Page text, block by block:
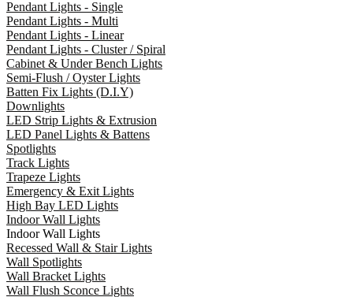
Pendant Lights - Single
Pendant Lights - Multi
Pendant Lights - Linear
Pendant Lights - Cluster / Spiral
Cabinet & Under Bench Lights
Semi-Flush / Oyster Lights
Batten Fix Lights (D.I.Y)
Downlights
LED Strip Lights & Extrusion
LED Panel Lights & Battens
Spotlights
Track Lights
Trapeze Lights
Emergency & Exit Lights
High Bay LED Lights
Indoor Wall Lights
Indoor Wall Lights
Recessed Wall & Stair Lights
Wall Spotlights
Wall Bracket Lights
Wall Flush Sconce Lights